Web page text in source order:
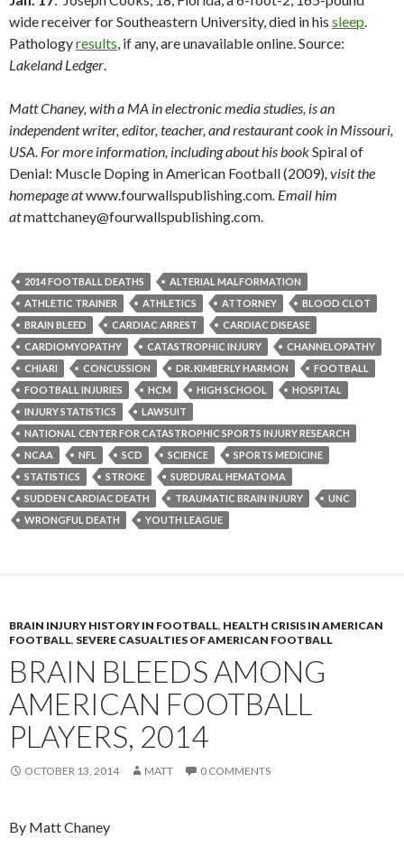
wide receiver for Southeastern University, died in his sleep.
Pathologyresults, if any, are unavailable online. Source:
Lakeland Ledger.
Matt Chaney, with a MA in electronic media studies, is an
independent writer, editor, teacher, and restaurant cook in Missouri,
USA. For more information, including about his bookSpiral of
Denial: Muscle Doping in American Football (2009), visit the
homepage atwww.fourwallspublishing.com. Email him
atmattchaney@fourwallspublishing.com.
2014 FOOTBALL DEATHS
ALTERIAL MALFORMATION
ATHLETIC TRAINER
ATHLETICS ATTORNEY
BLOOD CLOT
BRAIN BLEED
CARDIAC ARREST
CARDIAC DISEASE
CARDIOMYOPATHY
CATASTROPHIC INJURY
CHANNELOPATHY
CHIARI
CONCUSSION DR. KIMBERLY HARMON
FOOTBALL
FOOTBALL INJURIES
HCM HIGH SCHOOL
HOSPITAL
INJURY STATISTICS
LAWSUIT
NATIONAL CENTER FOR CATASTROPHIC SPORTS INJURY RESEARCH
NCAA
NFL SCD SCIENCE
SPORTS MEDICINE
STATISTICS
STROKE
SUBDURAL HEMATOMA
SUDDEN CARDIAC DEATH
TRAUMATIC BRAIN INJURY
UNC
WRONGFUL DEATH
YOUTH LEAGUE
BRAIN INJURY HISTORY IN FOOTBALL, HEALTH CRISIS IN AMERICAN
FOOTBALL, SEVERE CASUALTIES OF AMERICAN FOOTBALL
BRAIN BLEEDS AMONG
AMERICAN FOOTBALL
PLAYERS, 2014
OCTOBER 13, 2014 MATT 0 COMMENTS
By Matt Chaney